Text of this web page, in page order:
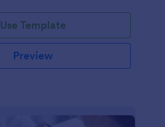
Use Template
Preview